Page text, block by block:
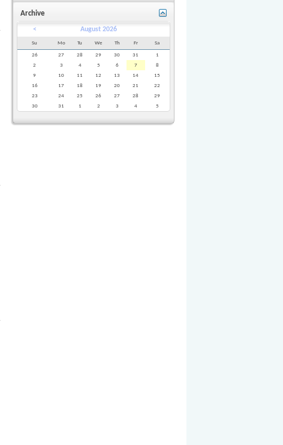
Archive
< August 2026
Su Mo Tu We Th Fr Sa
26 27 28 29 30 31
1
2
3 4 5 6 7
8
9
10 11 12 13 14
15
16
17 18 19 20 21
22
23
24 25 26 27 28
29
30
31 1 2 3 4 5